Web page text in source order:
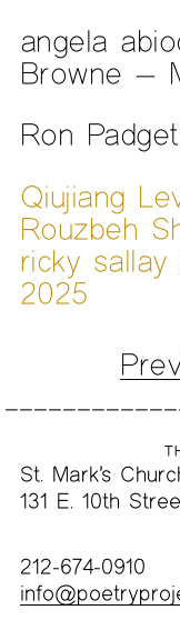
angela
Browne —
Ron
Qiujiang
Rouzbeh
ricky
2025
St. Mark’s
131 E. 10th
212-674-0910